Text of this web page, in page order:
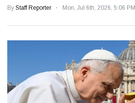
By Staff Reporter Mon, Jul 6th, 2026, 5:06 PM